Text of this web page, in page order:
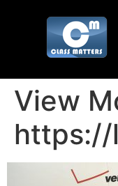
View
https://